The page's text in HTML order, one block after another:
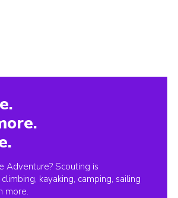
Adventure? Scouting is
kayaking, camping, sailing
more.